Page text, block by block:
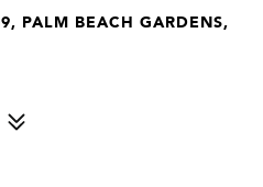
PALM BEACH GARDENS,